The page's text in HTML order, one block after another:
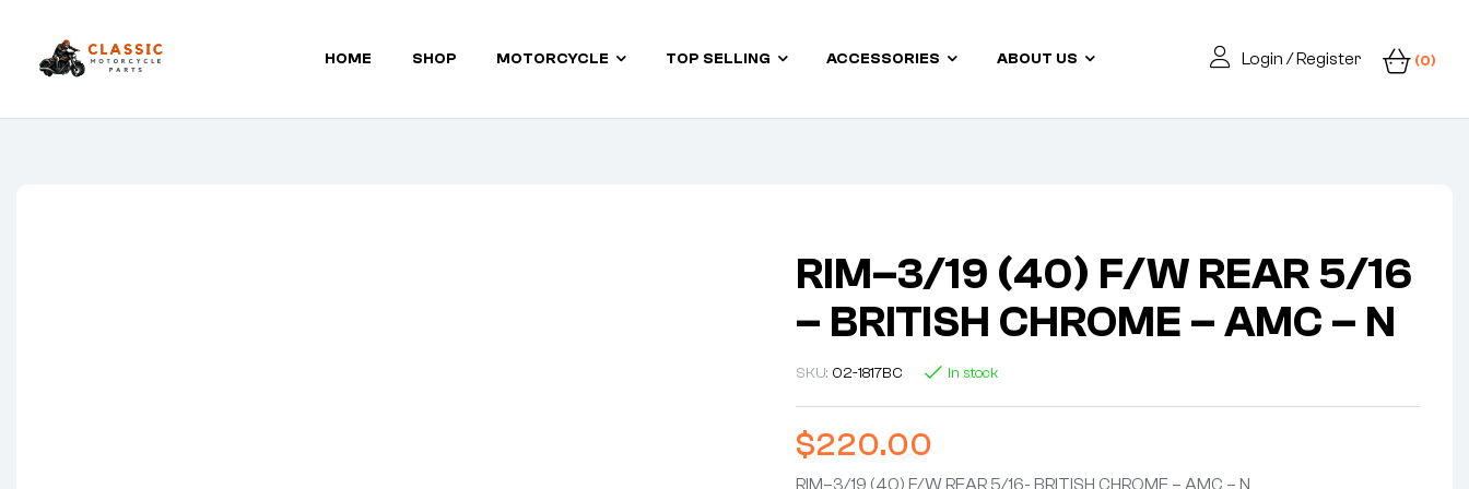
Classic
HOME SHOP MOTORCYCLE TOP SELLING ACCESSORIES ABOUT US Login / Register (0)
RIM–3/19 (40) F/W REAR 5/16
– BRITISH CHROME – AMC – N
SKU: 02-1817BC In stock
$220.00
RIM–3/19 (40) F/W REAR 5/16- BRITISH CHROME – AMC – N